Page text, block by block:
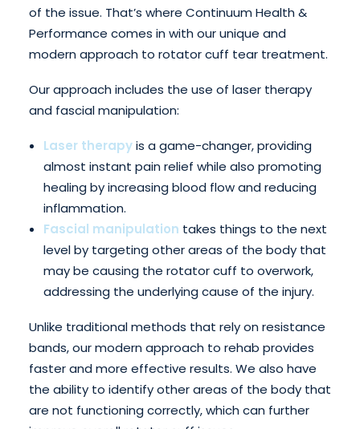
of the issue. That’s where Continuum Health &
Performance comes in with our unique and
modern approach to rotator cuff tear treatment.
Our approach includes the use of laser therapy
and fascial manipulation:
Laser therapyis a game-changer, providing
almost instant pain relief while also promoting
healing by increasing blood flow and reducing
inflammation.
Fascial manipulation takes things to the next
level by targeting other areas of the body that
may be causing the rotator cuff to overwork,
addressing the underlying cause of the injury.
Unlike traditional methods that rely on resistance
bands, our modern approach to rehab provides
faster and more effective results. We also have
the ability to identify other areas of the body that
are not functioning correctly, which can further